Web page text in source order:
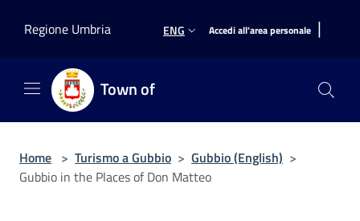
Regione Umbria
ENG Accedi all'area personale |
Town of
Home > Turismo a Gubbio > Gubbio (English) >
Gubbio in the Places of Don Matteo